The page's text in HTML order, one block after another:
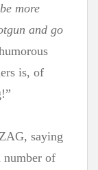
more
and go
is, of
saying
number of